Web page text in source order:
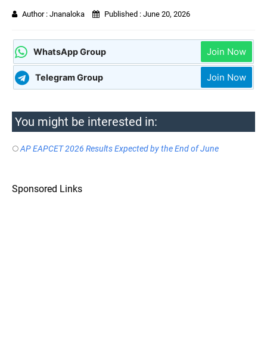
Author : Jnanaloka Published : June 20, 2026
WhatsApp Group Join Now
Telegram Group Join Now
You might be interested in:
AP EAPCET 2026 Results Expected by the End of June
Sponsored Links